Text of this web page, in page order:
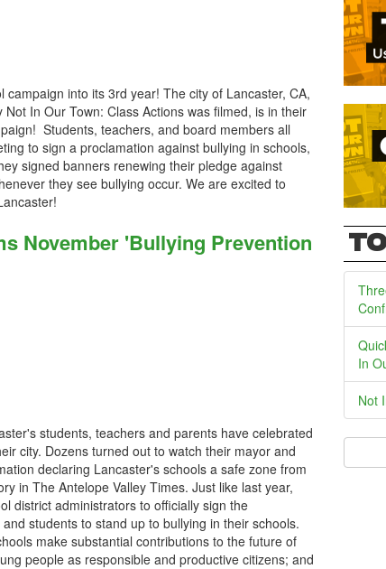
into its 3rd year! The city of Lancaster, CA,
In Our Town: Class Actions was filmed, is in their
Students, teachers, and board members all
to sign a proclamation against bullying in schools,
signed banners renewing their pledge against
they see bullying occur. We are excited to
November 'Bullying Prevention
students, teachers and parents have celebrated
city. Dozens turned out to watch their mayor and
declaring Lancaster's schools a safe zone from
in The Antelope Valley Times. Just like last year,
district administrators to officially sign the
students to stand up to bullying in their schools.
make substantial contributions to the future of
people as responsible and productive citizens; and
In
Not